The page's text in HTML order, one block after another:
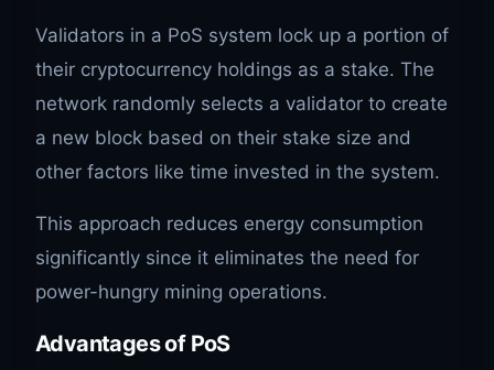
Validators in a PoS system lock up a portion of
their cryptocurrency holdings as a stake. The
network randomly selects a validator to create
a new block based on their stake size and
other factors like time invested in the system.
This approach reduces energy consumption
significantly since it eliminates the need for
power-hungry mining operations.
Advantages of PoS